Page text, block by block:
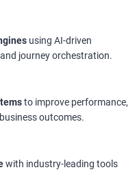
using AI-driven
journey orchestration.
to improve performance,
outcomes.
with industry-leading tools